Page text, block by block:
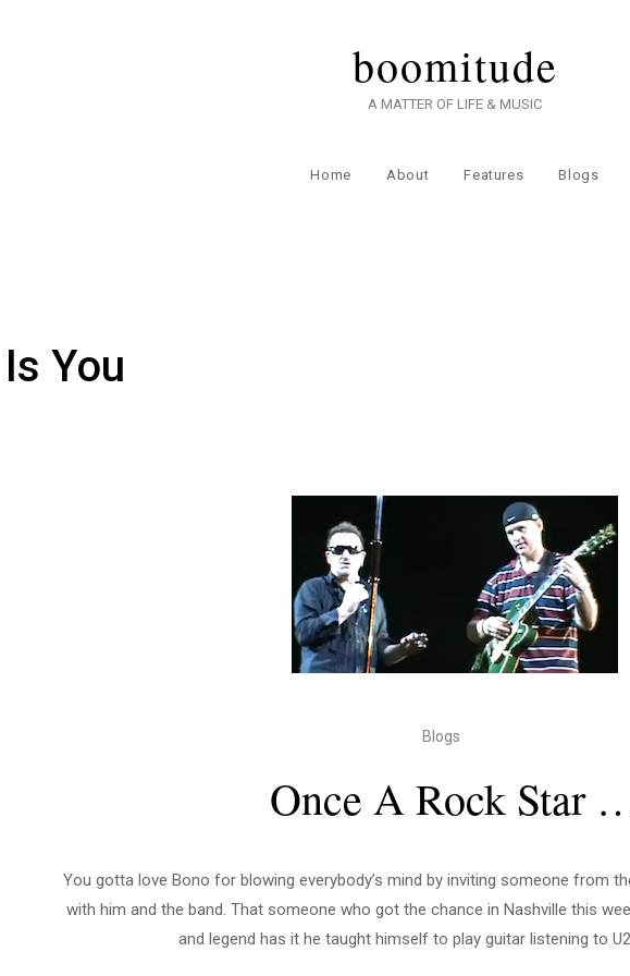
boomitude
A MATTER OF LIFE & MUSIC
Home About Features Blogs
You
Blogs
Once A Rock Star
You gotta love Bono for blowing everybody’s mind by inviting someone from
with him and the band. That someone who got the chance in Nashville this
and legend has it he taught himself to play guitar listening to